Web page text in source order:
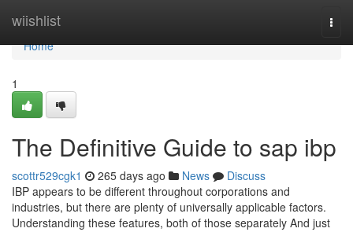
wiishlist
Home
Home
1
The Definitive Guide to sap ibp
scottr529cgk1 265 days ago News
Discuss
IBP appears to be different throughout corporations and
industries, but there are plenty of universally applicable factors.
Understanding these features, both of those separately And just